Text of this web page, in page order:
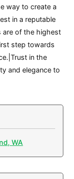
way to create a
in a reputable
are of the highest
step towards
in the
and elegance to
WA